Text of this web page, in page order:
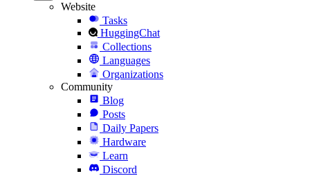
Website
Tasks
HuggingChat
Collections
Languages
Organizations
Community
Blog
Posts
Daily Papers
Hardware
Learn
Discord